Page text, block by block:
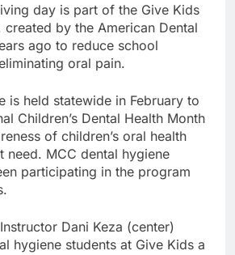
day is part of the Give Kids
created by the American Dental
ago to reduce school
oral pain.
is held statewide in February to
Children’s Dental Health Month
of children’s oral health
need. MCC dental hygiene
participating in the program
Dani Keza (center)
hygiene students at Give Kids a